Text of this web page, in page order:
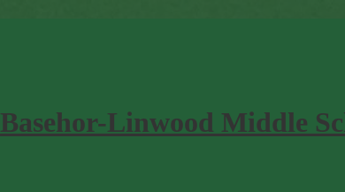
Basehor-Linwood Middle